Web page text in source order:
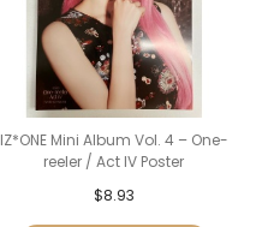
IZ*ONE Mini Album Vol. 4 – One-
reeler / Act IV Poster
$8.93